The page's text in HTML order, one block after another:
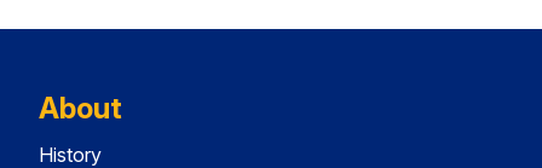
About
History